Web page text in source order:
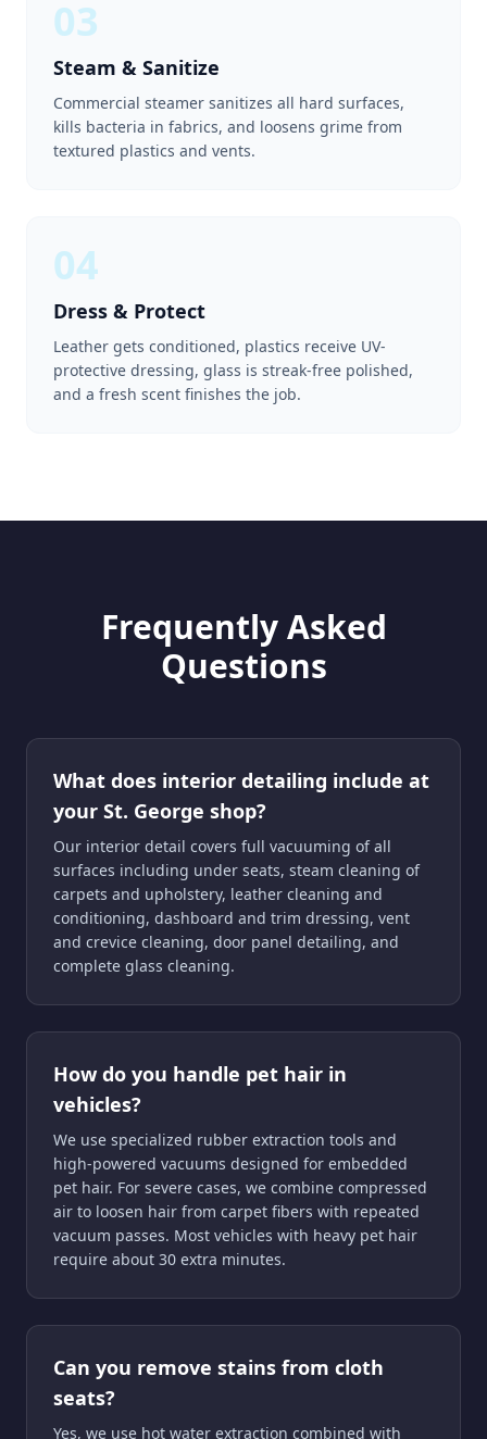
03
Steam & Sanitize
Commercial steamer sanitizes all hard surfaces,
kills bacteria in fabrics, and loosens grime from
textured plastics and vents.
04
Dress & Protect
Leather gets conditioned, plastics receive UV-
protective dressing, glass is streak-free polished,
and a fresh scent finishes the job.
Frequently Asked
Questions
What does interior detailing include at
your St. George shop?
Our interior detail covers full vacuuming of all
surfaces including under seats, steam cleaning of
carpets and upholstery, leather cleaning and
conditioning, dashboard and trim dressing, vent
and crevice cleaning, door panel detailing, and
complete glass cleaning.
How do you handle pet hair in
vehicles?
We use specialized rubber extraction tools and
high-powered vacuums designed for embedded
pet hair. For severe cases, we combine compressed
air to loosen hair from carpet fibers with repeated
vacuum passes. Most vehicles with heavy pet hair
require about 30 extra minutes.
Can you remove stains from cloth
seats?
Yes, we use hot water extraction combined with